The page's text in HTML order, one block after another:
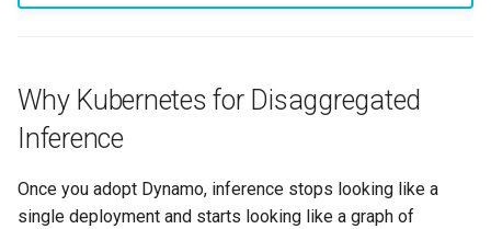
Device Plugin
Digital Twin
Disaggregated Inference
Why Kubernetes for Disaggregated
Inference
Once you adopt Dynamo, inference stops looking like a
single deployment and starts looking like a graph of